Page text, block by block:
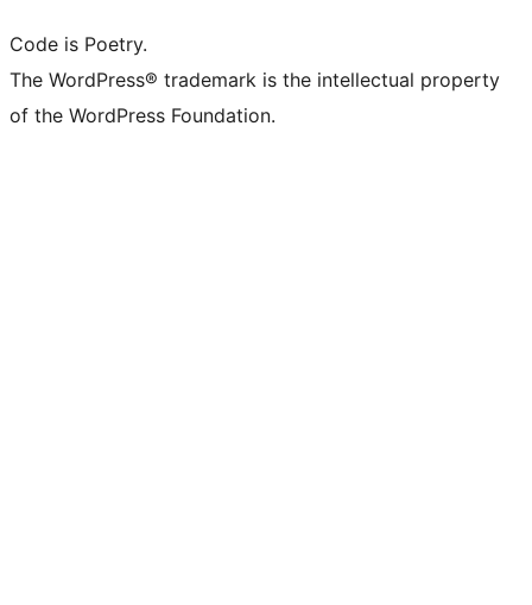
Code is Poetry.
The WordPress® trademark is the intellectual property
of the WordPress Foundation.